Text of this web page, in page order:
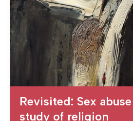
Revisited: Sex
study of religion